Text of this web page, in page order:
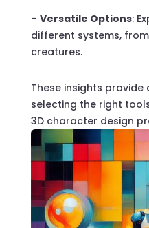
– Versatile Options:
different systems,
creatures.
These insights
selecting the right
3D character design